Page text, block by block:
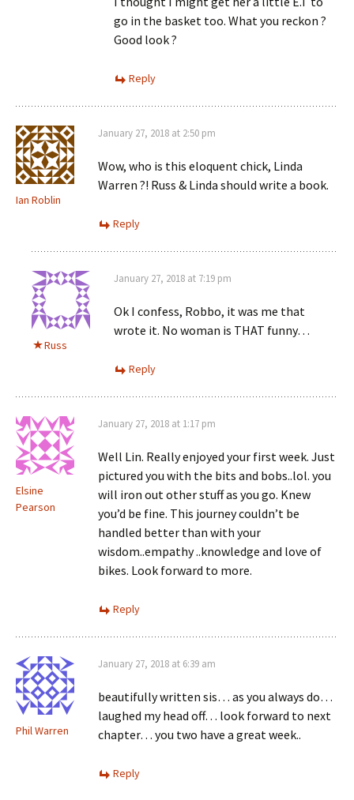
go in the basket too. What you reckon ?
Good look ?
Reply
Ian Roblin
January 27, 2018 at 2:50 pm
Wow, who is this eloquent chick, Linda
Warren ?! Russ & Linda should write a book.
Reply
Russ
January 27, 2018 at 7:19 pm
Ok I confess, Robbo, it was me that
wrote it. No woman is THAT funny…
Reply
Elsine
Pearson
January 27, 2018 at 1:17 pm
Well Lin. Really enjoyed your first week. Just
pictured you with the bits and bobs..lol. you
will iron out other stuff as you go. Knew
you’d be fine. This journey couldn’t be
handled better than with your
wisdom..empathy ..knowledge and love of
bikes. Look forward to more.
Reply
Phil Warren
January 27, 2018 at 6:39 am
beautifully written sis… as you always do…
laughed my head off… look forward to next
chapter… you two have a great week..
Reply